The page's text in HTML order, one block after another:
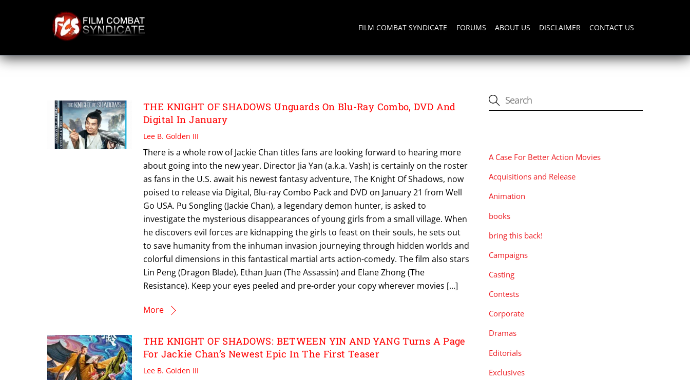
FILM COMBAT SYNDICATE FORUMS ABOUT US DISCLAIMER CONTACT US
VASH
THE KNIGHT OF SHADOWS Unguards On Blu-Ray Combo, DVD And
Digital In January
Lee B. Golden III
There is a whole row of Jackie Chan titles fans are looking forward to hearing more
about going into the new year. Director Jia Yan (a.k.a. Vash) is certainly on the roster
as fans in the U.S. await his newest fantasy adventure, The Knight Of Shadows, now
poised to release via Digital, Blu-ray Combo Pack and DVD on January 21 from Well
Go USA. Pu Songling (Jackie Chan), a legendary demon hunter, is asked to
investigate the mysterious disappearances of young girls from a small village. When
he discovers evil forces are kidnapping the girls to feast on their souls, he sets out
to save humanity from the inhuman invasion journeying through hidden worlds and
colorful dimensions in this fantastical martial arts action-comedy. The film also stars
Lin Peng (Dragon Blade), Ethan Juan (The Assassin) and Elane Zhong (The
Resistance). Keep your eyes peeled and pre-order your copy wherever movies […]
More
THE KNIGHT OF SHADOWS: BETWEEN YIN AND YANG Turns A Page
For Jackie Chan’s Newest Epic In The First Teaser
Lee B. Golden III
A Case For Better Action Movies
Acquisitions and Release
Animation
books
bring this back!
Campaigns
Casting
Contests
Corporate
Dramas
Editorials
Exclusives